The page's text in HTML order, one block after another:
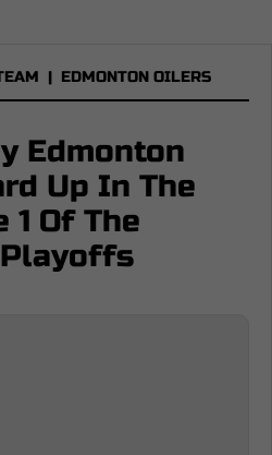
| EDMONTON OILERS
Edmonton
Up In The
1 Of The